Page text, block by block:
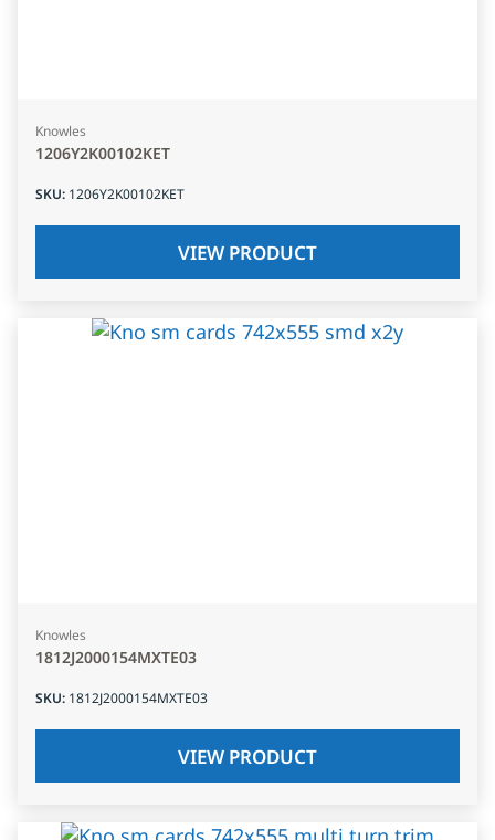
Knowles
1206Y2K00102KET
SKU: 1206Y2K00102KET
VIEW PRODUCT
Knowles
1812J2000154MXTE03
SKU: 1812J2000154MXTE03
VIEW PRODUCT